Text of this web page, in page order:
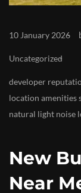
10 January 2026
Uncategorized
developer
location amenities
natural light noise
New
Near